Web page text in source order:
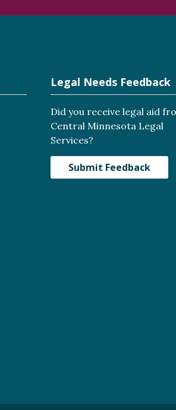
Legal Needs Feedback
Did you receive legal aid
Central Minnesota Legal
Services?
Submit Feedback